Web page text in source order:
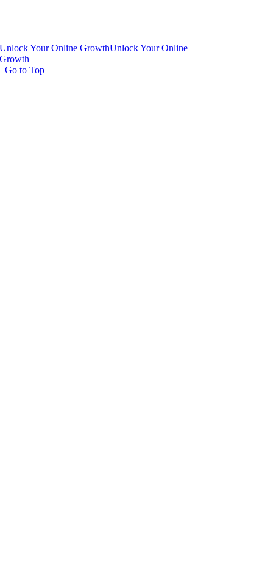
Unlock Your Online GrowthUnlock Your Online
Growth
Go to Top